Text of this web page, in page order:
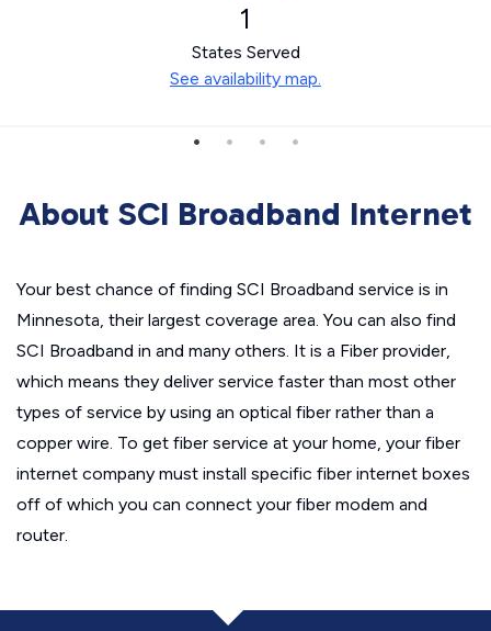
1
States Served
See availability map.
About SCI Broadband Internet
Your best chance of finding SCI Broadband service is in
Minnesota, their largest coverage area. You can also find
SCI Broadband in and many others. It is a Fiber provider,
which means they deliver service faster than most other
types of service by using an optical fiber rather than a
copper wire. To get fiber service at your home, your fiber
internet company must install specific fiber internet boxes
off of which you can connect your fiber modem and
router.